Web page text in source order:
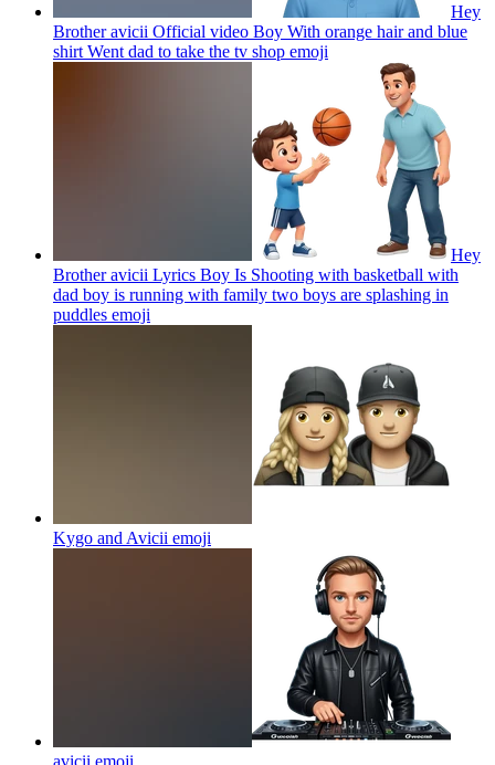
Hey
Brother avicii Official video Boy With orange hair and blue
shirt Went dad to take the tv shop emoji
Hey
Brother avicii Lyrics Boy Is Shooting with basketball with
dad boy is running with family two boys are splashing in
puddles emoji
Kygo and Avicii emoji
avicii emoji